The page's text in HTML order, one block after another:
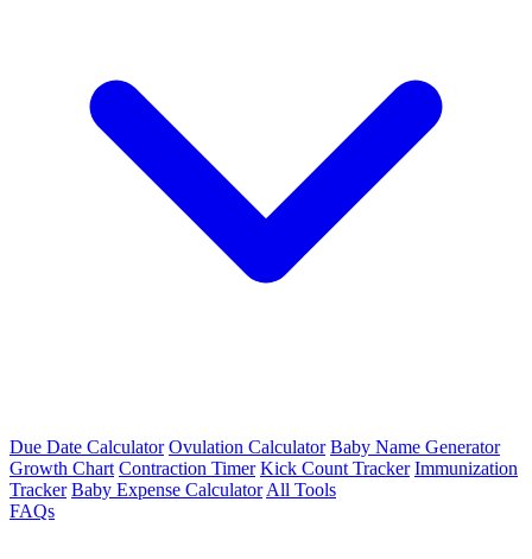
Due Date Calculator Ovulation Calculator Baby Name Generator
Growth Chart Contraction Timer Kick Count Tracker Immunization
Tracker Baby Expense Calculator All Tools
FAQs